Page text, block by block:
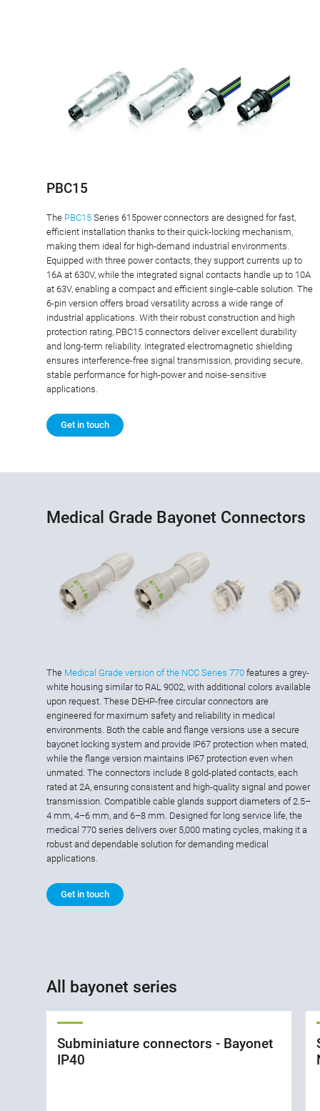
PBC15
The PBC15 Series 615power connectors are designed for fast,
efficient installation thanks to their quick-locking mechanism,
making them ideal for high-demand industrial environments.
Equipped with three power contacts, they support currents up to
16A at 630V, while the integrated signal contacts handle up to 10A
at 63V, enabling a compact and efficient single-cable solution. The
6-pin version offers broad versatility across a wide range of
industrial applications. With their robust construction and high
protection rating, PBC15 connectors deliver excellent durability
and long-term reliability. Integrated electromagnetic shielding
ensures interference-free signal transmission, providing secure,
stable performance for high-power and noise-sensitive
applications.
Get in touch
Medical Grade Bayonet Connectors
The Medical Grade version of the NCC Series 770 features a grey-
white housing similar to RAL 9002, with additional colors available
upon request. These DEHP-free circular connectors are
engineered for maximum safety and reliability in medical
environments. Both the cable and flange versions use a secure
bayonet locking system and provide IP67 protection when mated,
while the flange version maintains IP67 protection even when
unmated. The connectors include 8 gold-plated contacts, each
rated at 2A, ensuring consistent and high-quality signal and power
transmission. Compatible cable glands support diameters of 2.5–
4 mm, 4–6 mm, and 6–8 mm. Designed for long service life, the
medical 770 series delivers over 5,000 mating cycles, making it a
robust and dependable solution for demanding medical
applications.
Get in touch
All bayonet series
Subminiature connectors - Bayonet
IP40